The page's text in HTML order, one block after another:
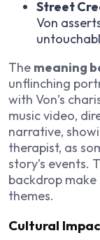
Street
Von
The meaning
unflinching
with Von’s
music video,
narrative,
therapist, as
story’s events.
backdrop make
themes.
Cultural